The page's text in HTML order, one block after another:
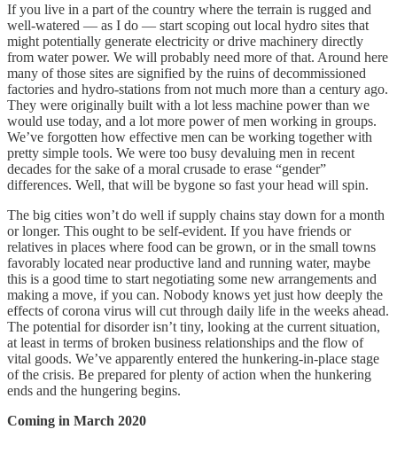
If you live in a part of the country where the terrain is rugged and
well-watered — as I do — start scoping out local hydro sites that
might potentially generate electricity or drive machinery directly
from water power. We will probably need more of that. Around here
many of those sites are signified by the ruins of decommissioned
factories and hydro-stations from not much more than a century ago.
They were originally built with a lot less machine power than we
would use today, and a lot more power of men working in groups.
We’ve forgotten how effective men can be working together with
pretty simple tools. We were too busy devaluing men in recent
decades for the sake of a moral crusade to erase “gender”
differences. Well, that will be bygone so fast your head will spin.
The big cities won’t do well if supply chains stay down for a month
or longer. This ought to be self-evident. If you have friends or
relatives in places where food can be grown, or in the small towns
favorably located near productive land and running water, maybe
this is a good time to start negotiating some new arrangements and
making a move, if you can. Nobody knows yet just how deeply the
effects of corona virus will cut through daily life in the weeks ahead.
The potential for disorder isn’t tiny, looking at the current situation,
at least in terms of broken business relationships and the flow of
vital goods. We’ve apparently entered the hunkering-in-place stage
of the crisis. Be prepared for plenty of action when the hunkering
ends and the hungering begins.
Coming in March 2020